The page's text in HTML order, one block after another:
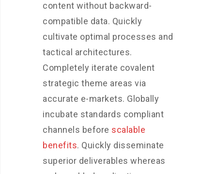
content without backward-
compatible data. Quickly
cultivate optimal processes and
tactical architectures.
Completely iterate covalent
strategic theme areas via
accurate e-markets. Globally
incubate standards compliant
channels before scalable
benefits. Quickly disseminate
superior deliverables whereas